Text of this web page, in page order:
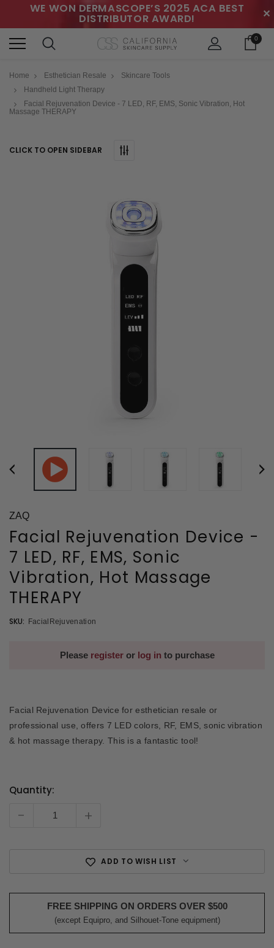
WE WON DERMASCOPE’S 2025 ACA BEST
DISTRIBUTOR AWARD! ✕
0
Home Esthetician Resale
Skincare Tools
Handheld Light Therapy
Facial Rejuvenation Device - 7 LED, RF, EMS, Sonic Vibration, Hot
Massage THERAPY
CLICK TO OPEN SIDEBAR
ZAQ
Facial Rejuvenation Device -
7 LED, RF, EMS, Sonic
Vibration, Hot Massage
THERAPY
SKU: FacialRejuvenation
Please registeror log in to purchase
Facial Rejuvenation Device for esthetician resale or
professional use, offers 7 LED colors, RF, EMS, sonic vibration
& hot massage therapy. This is a fantastic tool!
Current
Quantity:
- +
ADD TO WISH LIST
FREE SHIPPING ON ORDERS OVER $500
(except Equipro, and Silhouet-Tone equipment)